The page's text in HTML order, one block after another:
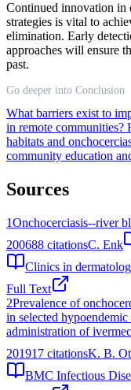
Continued innovation in
strategies is vital to
elimination. Early
approaches will ensure
past.
Go deeper into Conclusion
What barriers exist to
in remote communities?
habitats and
community education
Sources
1Onchocerciasis--river
200688 citationsC. Enk
Clinics in
Full Text
2Prevalence of
in selected
administration of
201917 citationsK. B.
BMC Infectious